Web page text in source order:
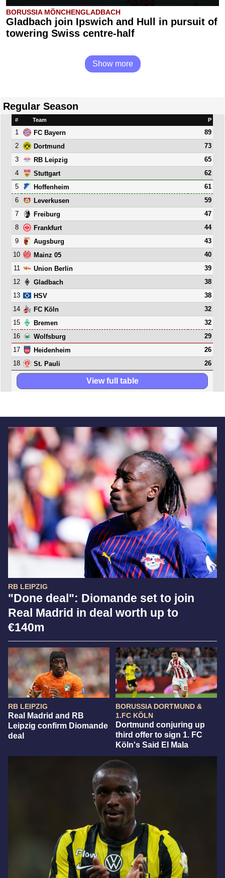
RB LEIPZIG
"Done deal": Diomande set to join
Real Madrid in deal worth up to
€140m
RB LEIPZIG
Real Madrid and RB
Leipzig confirm Diomande
deal
BORUSSIA DORTMUND &
1.FC KÖLN
Dortmund conjuring up
third offer to sign 1. FC
Köln's Said El Mala
BORUSSIA MÖNCHENGLADBACH
Gladbach join Ipswich and Hull in pursuit of
towering Swiss centre-half
Show more
Regular Season
# Team P
1 FC Bayern
89
2
Dortmund
73
3
RB Leipzig
65
4
Stuttgart
62
5
Hoffenheim
61
6
Leverkusen
59
7
Freiburg
47
8
Frankfurt
44
9
Augsburg
43
10
Mainz 05
40
11
Union Berlin
39
12
Gladbach
38
13
HSV
38
14
FC Köln
32
15
Bremen
32
16
Wolfsburg
29
17
Heidenheim
26
18
St. Pauli 26
View full table